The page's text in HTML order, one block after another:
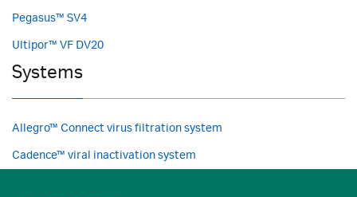
Pegasus™ SV4
Ultipor™ VF DV20
Systems
Allegro™ Connect virus filtration system
Cadence™ viral inactivation system